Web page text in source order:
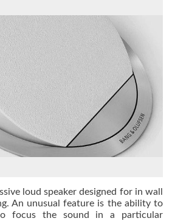
loud speaker designed for in wall
An unusual feature is the ability to
focus the sound in a particular